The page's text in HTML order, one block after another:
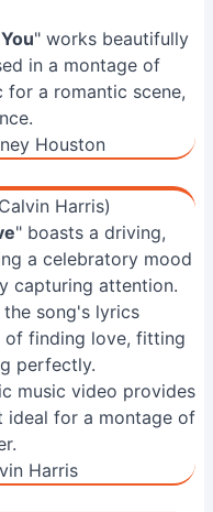
" works beautifully
in a montage of
for a romantic scene,
Harris)
" boasts a driving,
a celebratory mood
capturing attention.
song's lyrics
of finding love, fitting
perfectly.
music video provides
ideal for a montage of